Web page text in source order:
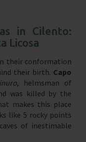
in Cilento:
Licosa
their conformation
their birth. Capo
, helmsman of
was killed by the
makes this place
like 5 rocky points
of inestimable